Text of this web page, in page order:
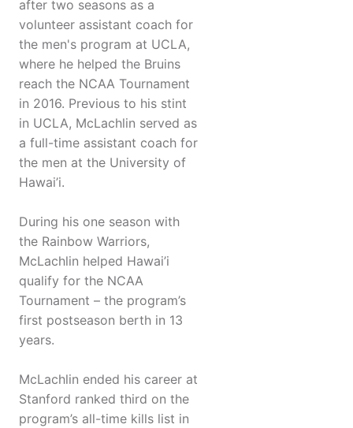
after two seasons as a
volunteer assistant coach for
the men's program at UCLA,
where he helped the Bruins
reach the NCAA Tournament
in 2016. Previous to his stint
in UCLA, McLachlin served as
a full-time assistant coach for
the men at the University of
Hawai’i.
During his one season with
the Rainbow Warriors,
McLachlin helped Hawai’i
qualify for the NCAA
Tournament – the program’s
first postseason berth in 13
years.
McLachlin ended his career at
Stanford ranked third on the
program’s all-time kills list in